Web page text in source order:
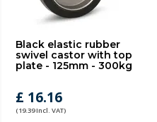
Black elastic rubber
swivel castor with top
plate - 125mm - 300kg
£ 16.16
(19.39 Incl. VAT)